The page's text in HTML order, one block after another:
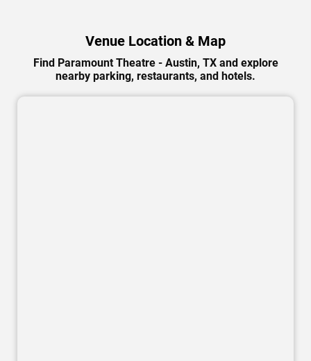
Venue Location & Map
Find Paramount Theatre - Austin, TX and explore
nearby parking, restaurants, and hotels.